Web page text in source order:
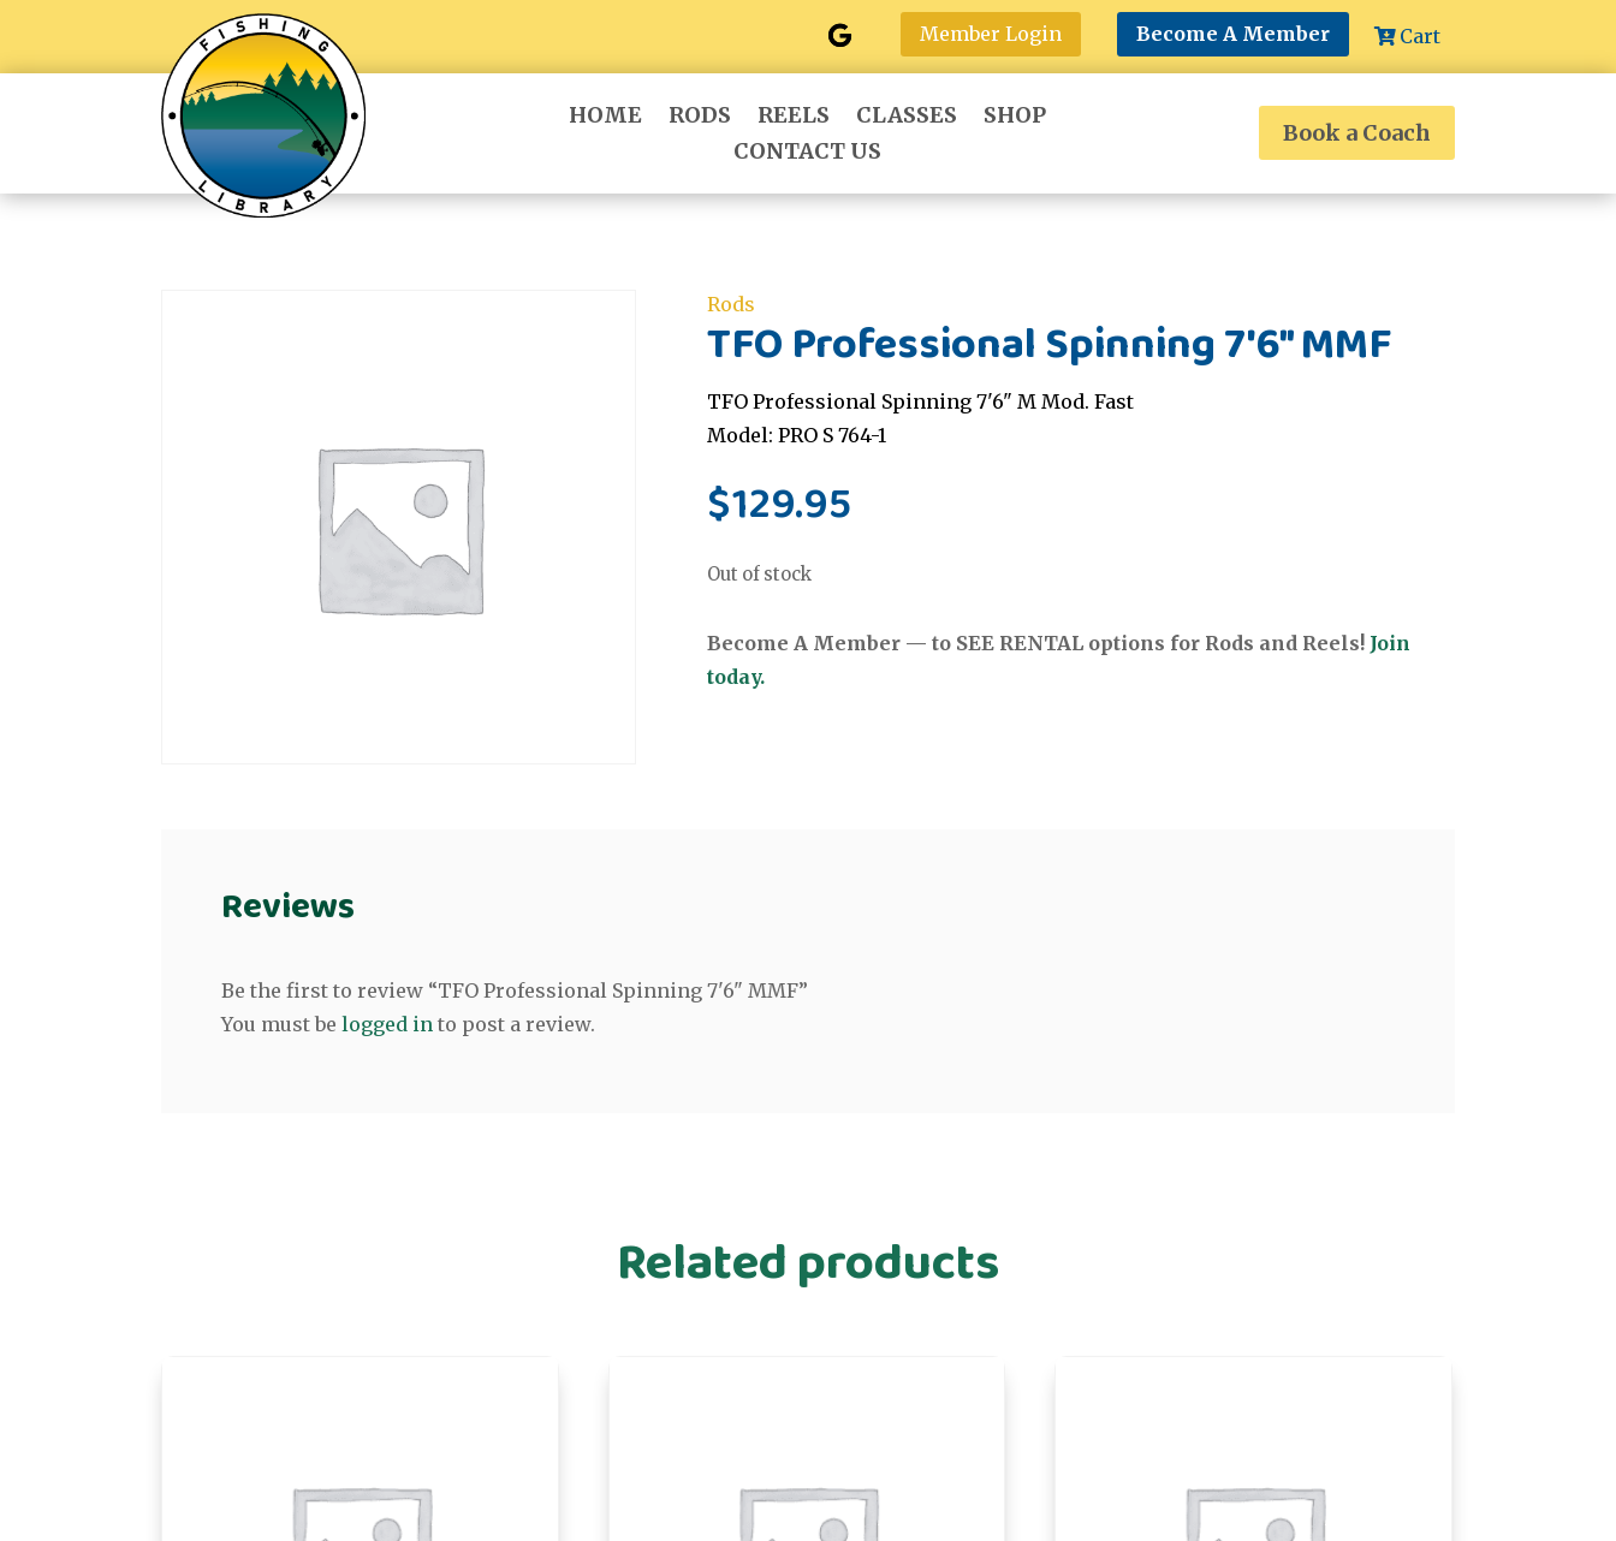
Member Login Become A Member Cart
HOME RODS REELS CLASSES
SHOP
CONTACT US
Book a Coach
Rods
TFO Professional Spinning 7'6" MMF
TFO Professional Spinning 7'6" M Mod. Fast
Model: PRO S 764-1
$129.95
Out of stock
Become A Member — to SEE RENTAL options for Rods and Reels! Join
today.
Reviews
Be the first to review “TFO Professional Spinning 7'6" MMF”
You must belogged in to post a review.
Related products